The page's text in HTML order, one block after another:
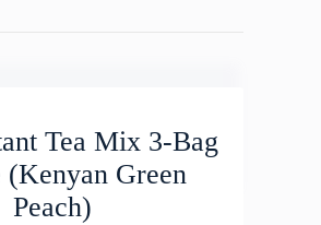
Tea Mix 3-Bag
(Kenyan Green
Peach)